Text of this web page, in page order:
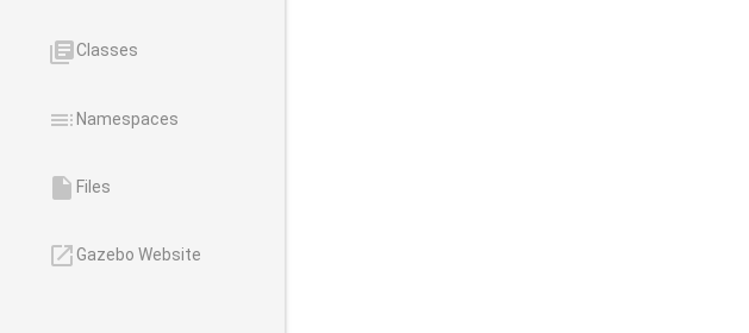
library_booksClasses
tocNamespaces
insert_drive_file Files
launchGazebo Website